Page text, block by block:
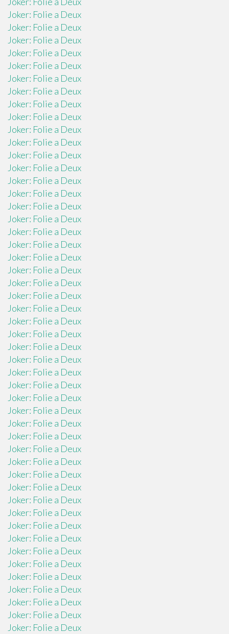
Joker: Folie a Deux
Joker: Folie a Deux
Joker: Folie a Deux
Joker: Folie a Deux
Joker: Folie a Deux
Joker: Folie a Deux
Joker: Folie a Deux
Joker: Folie a Deux
Joker: Folie a Deux
Joker: Folie a Deux
Joker: Folie a Deux
Joker: Folie a Deux
Joker: Folie a Deux
Joker: Folie a Deux
Joker: Folie a Deux
Joker: Folie a Deux
Joker: Folie a Deux
Joker: Folie a Deux
Joker: Folie a Deux
Joker: Folie a Deux
Joker: Folie a Deux
Joker: Folie a Deux
Joker: Folie a Deux
Joker: Folie a Deux
Joker: Folie a Deux
Joker: Folie a Deux
Joker: Folie a Deux
Joker: Folie a Deux
Joker: Folie a Deux
Joker: Folie a Deux
Joker: Folie a Deux
Joker: Folie a Deux
Joker: Folie a Deux
Joker: Folie a Deux
Joker: Folie a Deux
Joker: Folie a Deux
Joker: Folie a Deux
Joker: Folie a Deux
Joker: Folie a Deux
Joker: Folie a Deux
Joker: Folie a Deux
Joker: Folie a Deux
Joker: Folie a Deux
Joker: Folie a Deux
Joker: Folie a Deux
Joker: Folie a Deux
Joker: Folie a Deux
Joker: Folie a Deux
Joker: Folie a Deux